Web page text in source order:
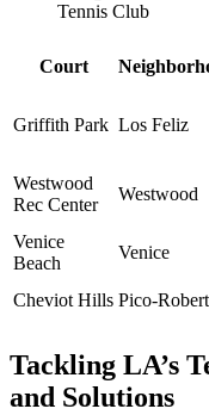
Tennis Club
Court
Griffith Park Los Feliz
Westwood
Rec Center
Westwood
Venice
Beach
Venice
Cheviot Hills Pico-
Tackling LA’s
and Solutions